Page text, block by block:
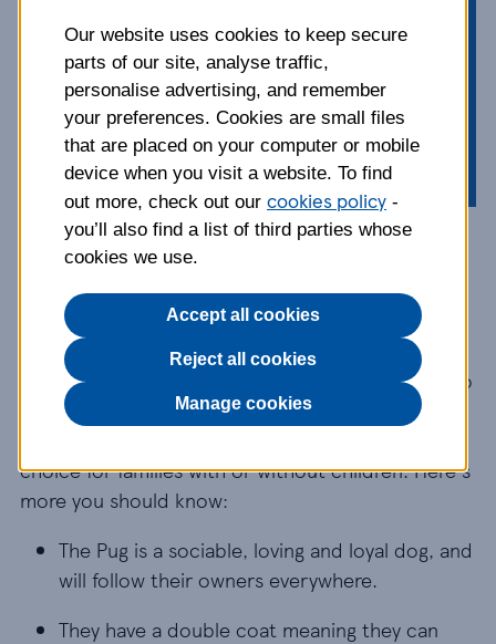
about this compact, outgoing dog,
from their temperament and how
they should be groomed, to their
health and exercise needs.
Breed information and
advice
The Pug is from the toy dog group and was bred to
sit on laps, making them the perfect companion.
choice for families with or without children. Here's
more you should know:
The Pug is a sociable, loving and loyal dog, and
The Pug is a sociable, loving and loyal dog, and
will follow their owners everywhere.
They have a double coat meaning they can
They have a double coat meaning they can
Our website uses cookies to keep secure
parts of our site, analyse traffic,
personalise advertising, and remember
your preferences. Cookies are small files
that are placed on your computer or mobile
device when you visit a website. To find
out more, check out our cookies policy -
you’ll also find a list of third parties whose
cookies we use.
Accept all cookies
Reject all cookies
Manage cookies